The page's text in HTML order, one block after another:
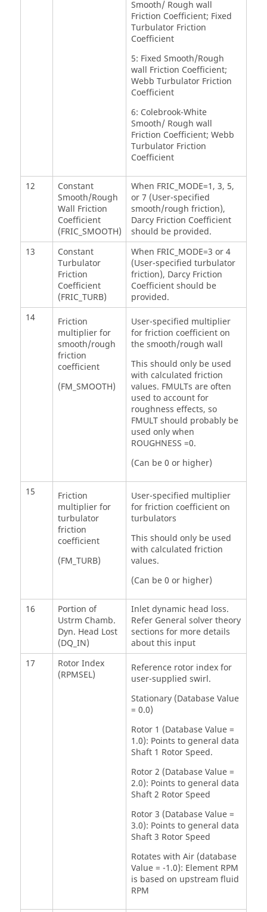
Smooth/ Rough wall
Friction Coefficient; Fixed
Turbulator Friction
Coefficient
5: Fixed Smooth/Rough
wall Friction Coefficient;
Webb Turbulator Friction
Coefficient
6: Colebrook-White
Smooth/ Rough wall
Friction Coefficient; Webb
Turbulator Friction
Coefficient
12
Constant
Smooth/Rough
Wall Friction
Coefficient
(FRIC_SMOOTH)
When FRIC_MODE=1, 3, 5,
or 7 (User-specified
smooth/rough friction),
Darcy Friction Coefficient
should be provided.
13
Constant
Turbulator
Friction
Coefficient
(FRIC_TURB)
When FRIC_MODE=3 or 4
(User-specified turbulator
friction), Darcy Friction
Coefficient should be
provided.
14
Friction
multiplier for
smooth/rough
friction
coefficient
(FM_SMOOTH)
User-specified multiplier
for friction coefficient on
the smooth/rough wall
This should only be used
with calculated friction
values. FMULTs are often
used to account for
roughness effects, so
FMULT should probably be
used only when
ROUGHNESS =0.
(Can be 0 or higher)
15
Friction
multiplier for
turbulator
friction
coefficient
(FM_TURB)
User-specified multiplier
for friction coefficient on
turbulators
This should only be used
with calculated friction
values.
(Can be 0 or higher)
16
Portion of
Ustrm Chamb.
Dyn. Head Lost
(DQ_IN)
Inlet dynamic head loss.
Refer General solver theory
sections for more details
about this input
17
Rotor Index
(RPMSEL)
Reference rotor index for
user-supplied swirl.
Stationary (Database Value
= 0.0)
Rotor 1 (Database Value =
1.0): Points to general data
Shaft 1 Rotor Speed.
Rotor 2 (Database Value =
2.0): Points to general data
Shaft 2 Rotor Speed
Rotor 3 (Database Value =
3.0): Points to general data
Shaft 3 Rotor Speed
Rotates with Air (database
Value = -1.0): Element RPM
is based on upstream fluid
RPM